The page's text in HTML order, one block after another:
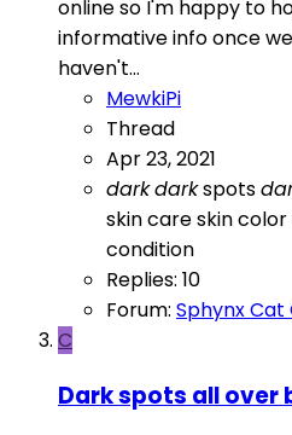
online so I'm happy to
informative info once
haven't...
MewkiPi
Thread
Apr 23, 2021
darkdarkspots
skin careskin color
condition
Replies: 10
Forum: Sphynx Cat
C
Dark spots all over